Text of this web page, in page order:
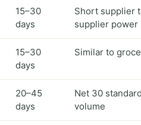
15–30
days
Short supplier
supplier power
15–30
days
Similar to
20–45
days
Net 30
volume